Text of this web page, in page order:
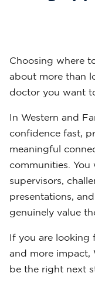
Choosing where
about more than
doctor you want
In Western and
confidence fast,
meaningful
communities.
supervisors,
presentations,
genuinely value
If you are looking
and more impact,
be the right next